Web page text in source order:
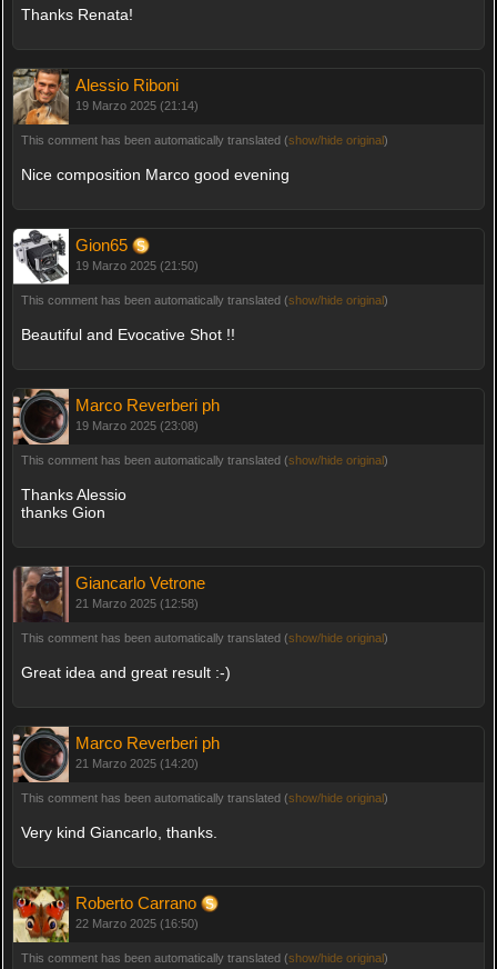
Thanks Renata!
Alessio Riboni
19 Marzo 2025 (21:14)
This comment has been automatically translated (show/hide original)
Nice composition Marco good evening
Gion65
19 Marzo 2025 (21:50)
This comment has been automatically translated (show/hide original)
Beautiful and Evocative Shot !!
Marco Reverberi ph
19 Marzo 2025 (23:08)
This comment has been automatically translated (show/hide original)
Thanks Alessio
thanks Gion
Giancarlo Vetrone
21 Marzo 2025 (12:58)
This comment has been automatically translated (show/hide original)
Great idea and great result :-)
Marco Reverberi ph
21 Marzo 2025 (14:20)
This comment has been automatically translated (show/hide original)
Very kind Giancarlo, thanks.
Roberto Carrano
22 Marzo 2025 (16:50)
This comment has been automatically translated (show/hide original)